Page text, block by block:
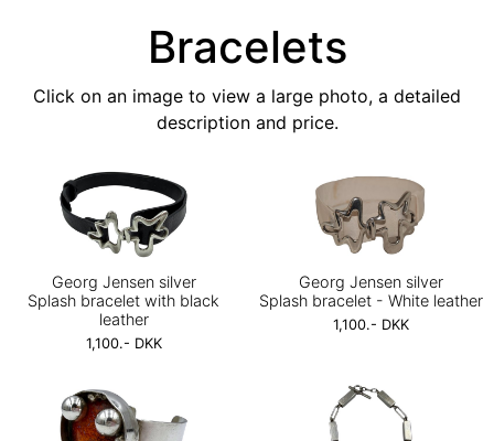
Bracelets
Click on an image to view a large photo, a detailed
description and price.
Georg Jensen silver
Splash bracelet with black
leather
1,100.- DKK
Georg Jensen silver
Splash bracelet - White leather
1,100.- DKK